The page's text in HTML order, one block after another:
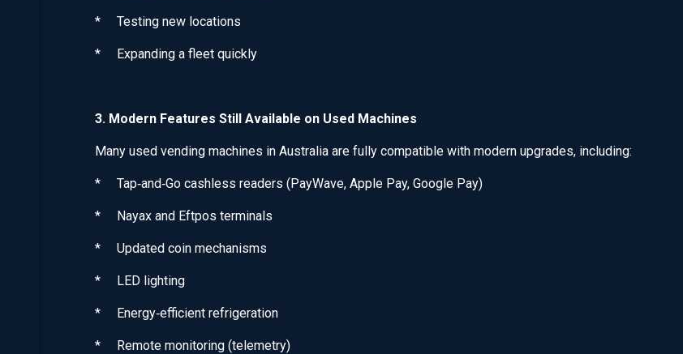
* Testing new locations
* Expanding a fleet quickly
3. Modern Features Still Available on Used Machines
Many used vending machines in Australia are fully compatible with modern upgrades, including:
* Tap‑and‑Go cashless readers (PayWave, Apple Pay, Google Pay)
* Nayax and Eftpos terminals
* Updated coin mechanisms
* LED lighting
* Energy‑efficient refrigeration
* Remote monitoring (telemetry)